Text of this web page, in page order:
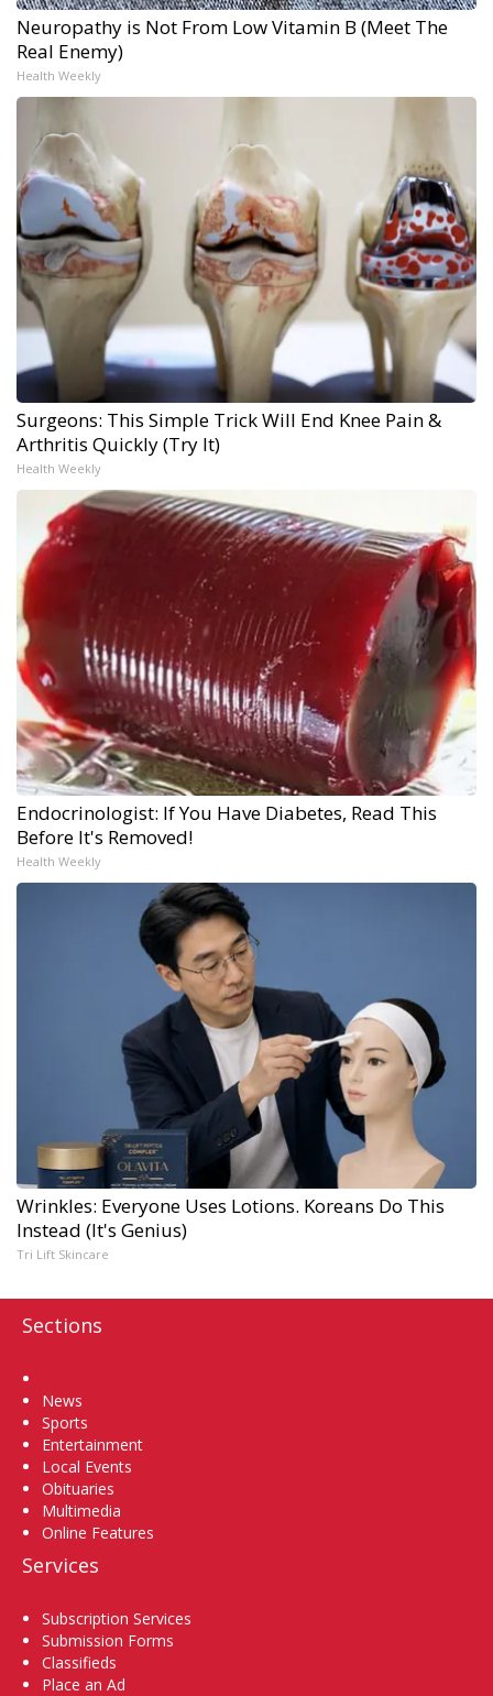
Neuropathy is Not From Low Vitamin B (Meet The
Real Enemy)
Health Weekly
Surgeons: This Simple Trick Will End Knee Pain &
Arthritis Quickly (Try It)
Health Weekly
Endocrinologist: If You Have Diabetes, Read This
Before It's Removed!
Health Weekly
Wrinkles: Everyone Uses Lotions. Koreans Do This
Instead (It's Genius)
Tri Lift Skincare
Sections
News
Sports
Entertainment
Local Events
Obituaries
Multimedia
Online Features
Services
Subscription Services
Submission Forms
Classifieds
Place an Ad